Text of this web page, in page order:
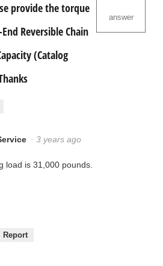
provide the torque
Reversible Chain
(Catalog
answer
· 3 years ago
load is 31,000 pounds.
Report